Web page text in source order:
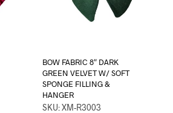
BOW FABRIC 8″ DARK
GREEN VELVET W/ SOFT
SPONGE FILLING &
HANGER
SKU: XM-R3003